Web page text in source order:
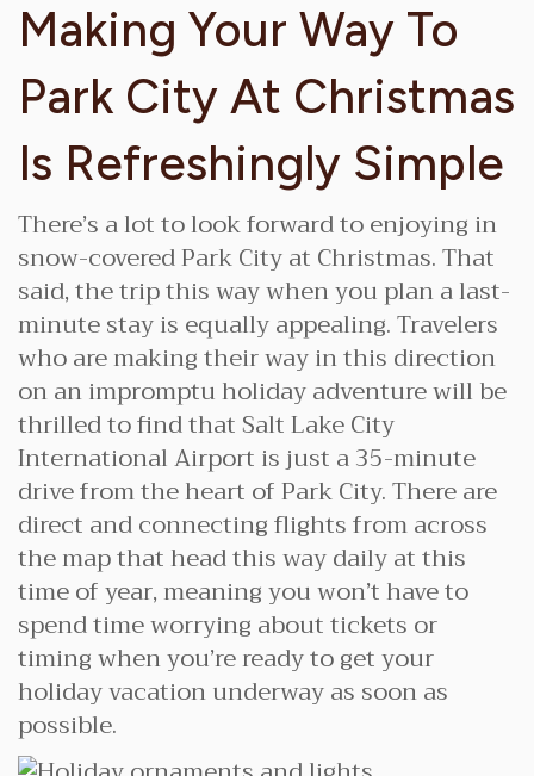
Making Your Way To
Park City At Christmas
Is Refreshingly Simple
There’s a lot to look forward to enjoying in
snow-covered Park City at Christmas. That
said, the trip this way when you plan a last-
minute stay is equally appealing. Travelers
who are making their way in this direction
on an impromptu holiday adventure will be
thrilled to find that Salt Lake City
International Airport is just a 35-minute
drive from the heart of Park City. There are
direct and connecting flights from across
the map that head this way daily at this
time of year, meaning you won’t have to
spend time worrying about tickets or
timing when you’re ready to get your
holiday vacation underway as soon as
possible.